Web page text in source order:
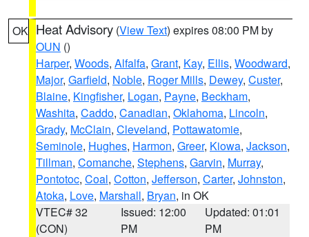
OK Heat Advisory (View Text) expires 08:00 PM by
OUN ()
Harper, Woods, Alfalfa, Grant, Kay, Ellis, Woodward,
Major, Garfield, Noble, Roger Mills, Dewey, Custer,
Blaine, Kingfisher, Logan, Payne, Beckham,
Washita, Caddo, Canadian, Oklahoma, Lincoln,
Grady, McClain, Cleveland, Pottawatomie,
Seminole, Hughes, Harmon, Greer, Kiowa, Jackson,
Tillman, Comanche, Stephens, Garvin, Murray,
Pontotoc, Coal, Cotton, Jefferson, Carter, Johnston,
Atoka, Love, Marshall, Bryan, in OK
VTEC# 32
(CON)
Issued: 12:00
PM
Updated: 01:01
PM